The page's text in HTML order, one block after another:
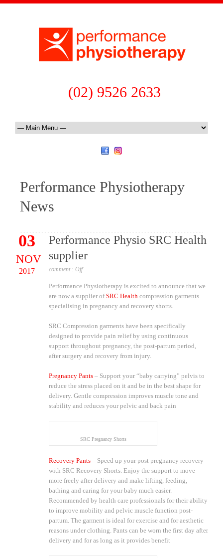
(02) 9526 2633
Performance Physiotherapy
News
03
NOV
2017
Performance Physio SRC Health
supplier
comment : Off
Performance Physiotherapy is excited to announce that we
are now a supplier ofSRC Health compression garments
specialising in pregnancy and recovery shorts.
SRC Compression garments have been specifically
designed to provide pain relief by using continuous
support throughout pregnancy, the post-partum period,
after surgery and recovery from injury.
Pregnancy Pants – Support your “baby carrying” pelvis to
reduce the stress placed on it and be in the best shape for
delivery. Gentle compression improves muscle tone and
stability and reduces your pelvic and back pain
SRC Pregnancy Shorts
Recovery Pants – Speed up your post pregnancy recovery
with SRC Recovery Shorts. Enjoy the support to move
more freely after delivery and make lifting, feeding,
bathing and caring for your baby much easier.
Recommended by health care professionals for their ability
to improve mobility and pelvic muscle function post-
partum. The garment is ideal for exercise and for aesthetic
reasons under clothing. Pants can be worn the first day after
delivery and for as long as it provides benefit